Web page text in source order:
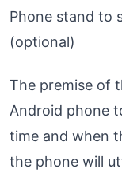
Phone stand to
(optional)
The premise of
Android phone
time and when
the phone will